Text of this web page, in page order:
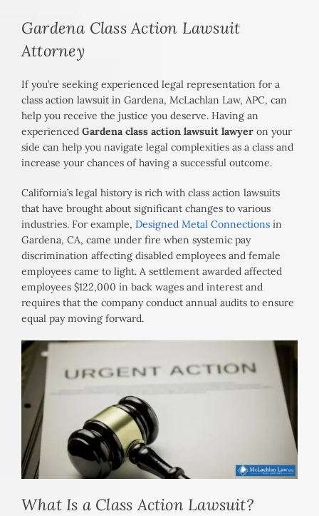
Gardena Class Action Lawsuit
Attorney
If you’re seeking experienced legal representation for a
class action lawsuit in Gardena, McLachlan Law, APC, can
help you receive the justice you deserve. Having an
experienced Gardena class action lawsuit lawyer on your
side can help you navigate legal complexities as a class and
increase your chances of having a successful outcome.
California’s legal history is rich with class action lawsuits
that have brought about significant changes to various
industries. For example, Designed Metal Connections in
Gardena, CA, came under fire when systemic pay
discrimination affecting disabled employees and female
employees came to light. A settlement awarded affected
employees $122,000 in back wages and interest and
requires that the company conduct annual audits to ensure
equal pay moving forward.
What Is a Class Action Lawsuit?